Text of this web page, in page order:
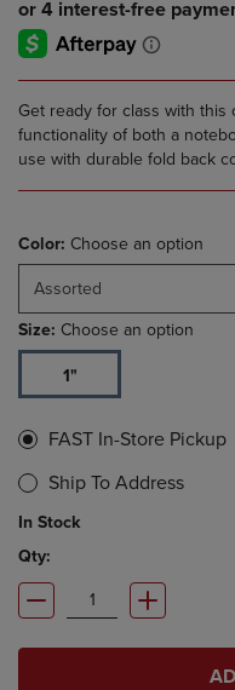
Get ready for class with this
functionality of both a
use with durable fold back
Color: Choose an option
Assorted
Size: Choose an option
1"
FAST In-Store Pickup
Ship To Address
In Stock
Qty: